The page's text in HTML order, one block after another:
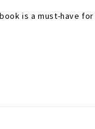
is a must-have